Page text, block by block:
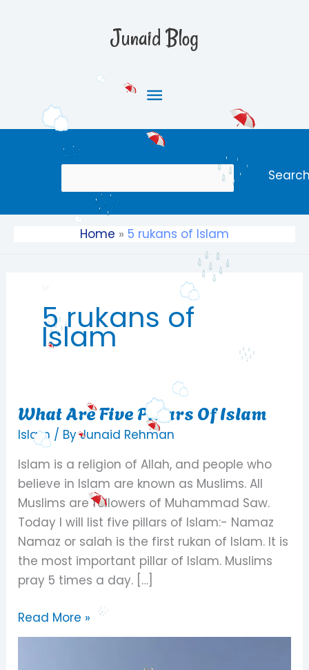
Junaid Blog
Main
Search
Home 5 rukans of Islam
5 rukans of
Islam
What Are Five Pillars Of Islam
Islam / ByJunaid Rehman
Islam is a religion of Allah, and people who
believe in Islam are known as Muslims. All
Muslims are followers of Muhammad Saw.
Today I will list five pillars of Islam:- Namaz
Namaz or salah is the first rukan of Islam. It is
the most important pillar of Islam. Muslims
pray 5 times a day. […]
What
Are
Five
Pillars
Of
Islam
Read More »